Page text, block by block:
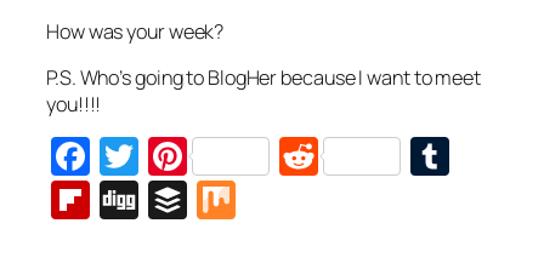
How was your week?
P.S. Who’s going to BlogHer because I want to meet
you!!!!
Facebook
Twitter
PinterestReddit
Flipboard
DiggBuffer